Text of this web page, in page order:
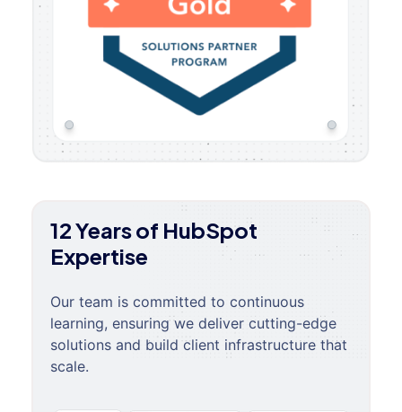
12 Years of HubSpot
Expertise
Our team is committed to continuous
learning, ensuring we deliver cutting-edge
solutions and build client infrastructure that
scale.